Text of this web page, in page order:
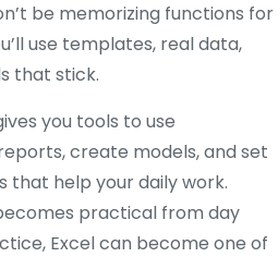
be memorizing functions for
use templates, real data,
that stick.
you tools to use
create models, and set
that help your daily work.
practical from day
Excel can become one of